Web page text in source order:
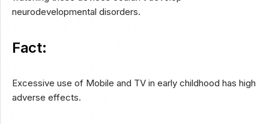
neurodevelopmental disorders.
Fact:
Excessive use of Mobile and TV in early childhood has high
adverse effects.